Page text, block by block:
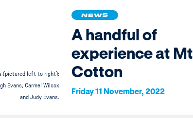
(pictured left to right):
Evans, Carmel Wilcox
and Judy Evans.
NEWS
A handful of
experience at Mt
Cotton
Friday 11 November, 2022